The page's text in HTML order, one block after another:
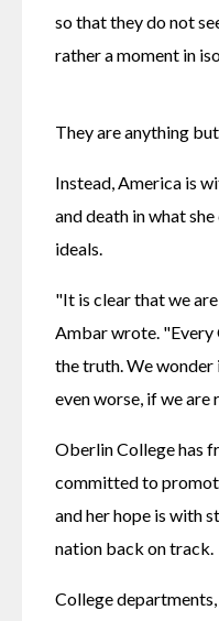
so that they do not
rather a moment in
They are anything
Instead, America is
and death in what
ideals.
"It is clear that we
Ambar wrote. "Every
the truth. We wonder
even worse, if we are
Oberlin College has
committed to
and her hope is with
nation back on track.
College